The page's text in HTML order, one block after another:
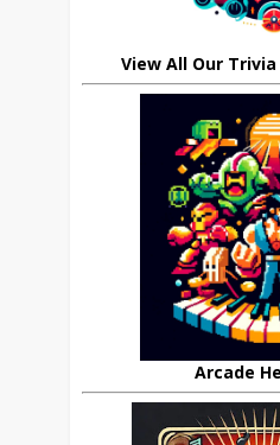
View All Our
Arcade